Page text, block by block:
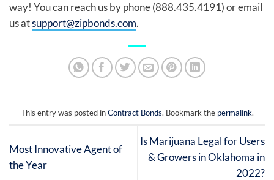
way! You can reach us by phone (888.435.4191) or email
us atsupport@zipbonds.com.
This entry was posted inContract Bonds. Bookmark the permalink.
Most Innovative Agent of
the Year
Is Marijuana Legal for Users
& Growers in Oklahoma in
2022?